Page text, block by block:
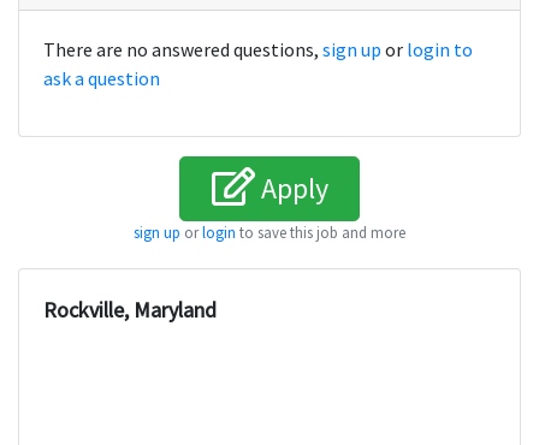
There are no answered questions, sign up or login to
ask a question
Apply
sign up orlogin to save this job and more
Rockville, Maryland